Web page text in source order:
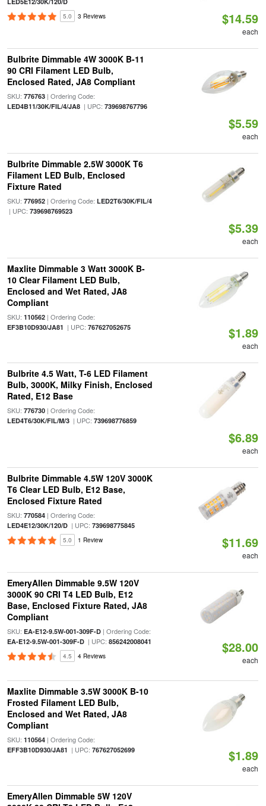
5.0 3 Reviews $14.59
each
Bulbrite Dimmable 4W 3000K B-11
90 CRI Filament LED Bulb,
Enclosed Rated, JA8 Compliant
SKU: 776763| Ordering Code:
LED4B11/30K/FIL/4/JA8| UPC: 739698767796
$5.59
each
Bulbrite Dimmable 2.5W 3000K T6
Filament LED Bulb, Enclosed
Fixture Rated
SKU: 776952| Ordering Code: LED2T6/30K/FIL/4
| UPC: 739698769523
$5.39
each
Maxlite Dimmable 3 Watt 3000K B-
10 Clear Filament LED Bulb,
Enclosed and Wet Rated, JA8
Compliant
SKU: 110562| Ordering Code:
EF3B10D930/JA81 | UPC: 767627052675 $1.89
each
Bulbrite 4.5 Watt, T-6 LED Filament
Bulb, 3000K, Milky Finish, Enclosed
Rated, E12 Base
SKU: 776730| Ordering Code:
LED4T6/30K/FIL/M/3| UPC: 739698776859
$6.89
each
Bulbrite Dimmable 4.5W 120V 3000K
T6 Clear LED Bulb, E12 Base,
Enclosed Fixture Rated
SKU: 770584| Ordering Code:
LED4E12/30K/120/D| UPC: 739698775845
5.0 1 Review $11.69
each
EmeryAllen Dimmable 9.5W 120V
3000K 90 CRI T4 LED Bulb, E12
Base, Enclosed Fixture Rated, JA8
Compliant
SKU: EA-E12-9.5W-001-309F-D| Ordering Code:
EA-E12-9.5W-001-309F-D| UPC: 856242008041
4.5 4 Reviews
$28.00
each
Maxlite Dimmable 3.5W 3000K B-10
Frosted Filament LED Bulb,
Enclosed and Wet Rated, JA8
Compliant
SKU: 110564| Ordering Code:
EFF3B10D930/JA81 | UPC: 767627052699 $1.89
each
EmeryAllen Dimmable 5W 120V